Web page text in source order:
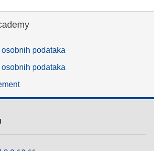
climate change & the environment
podataka
podataka